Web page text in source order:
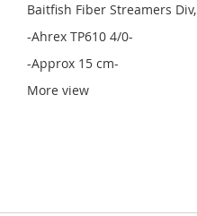
Baitfish Fiber Streamers Div,
-Ahrex TP610 4/0-
-Approx 15 cm-
More view